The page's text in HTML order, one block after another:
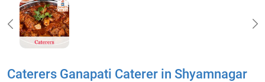
Caterers Ganapati Caterer in Shyamnagar